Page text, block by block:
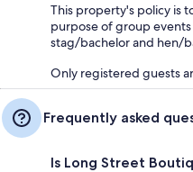
This property's policy is
purpose of group
stag/bachelor and hen/
Only registered guests
Frequently asked
Is Long Street